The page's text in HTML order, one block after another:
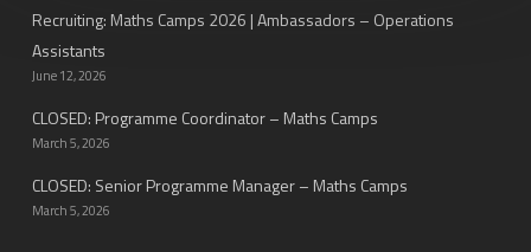
Recruiting: Maths Camps 2026 | Ambassadors – Operations
Assistants
June 12, 2026
CLOSED: Programme Coordinator – Maths Camps
March 5, 2026
CLOSED: Senior Programme Manager – Maths Camps
March 5, 2026